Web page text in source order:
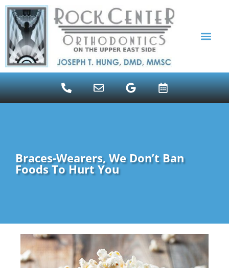
content
Braces-Wearers, We Don’t Ban
Foods To Hurt You